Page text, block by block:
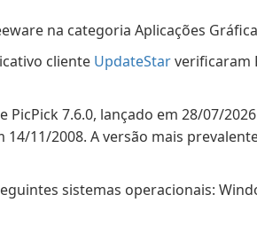
na categoria Aplicações
cliente UpdateStarverificaram
PicPick 7.6.0, lançado em 28/07/
11/2008. A versão mais
sistemas operacionais: